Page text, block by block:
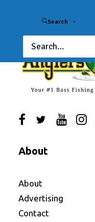
Search
About
About
Advertising
Contact